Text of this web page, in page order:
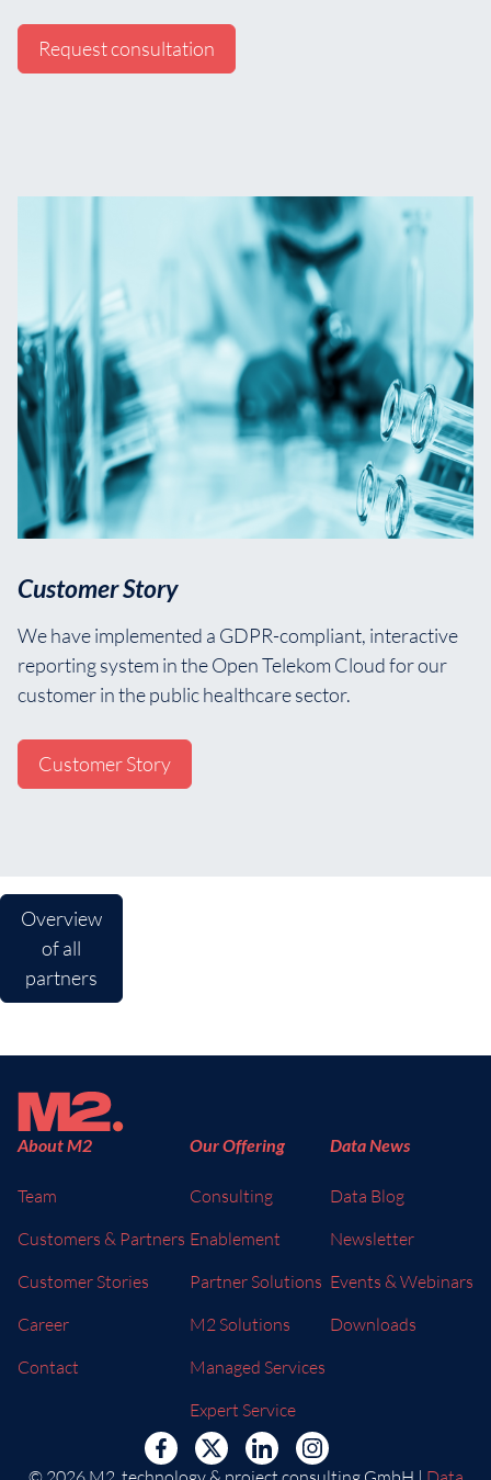
Request consultation
Customer Story
We have implemented a GDPR-compliant, interactive
reporting system in the Open Telekom Cloud for our
customer in the public healthcare sector.
Customer Story
Overview
of all
partners
About M2
Team
Customers & Partners
Customer Stories
Career
Contact
Our Offering
Consulting
Enablement
Partner Solutions
M2 Solutions
Managed Services
Expert Service
Data News
Data Blog
Newsletter
Events & Webinars
Downloads